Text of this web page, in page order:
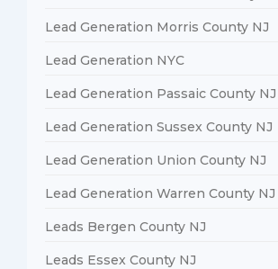
Lead Generation Morris County NJ
Lead Generation NYC
Lead Generation Passaic County NJ
Lead Generation Sussex County NJ
Lead Generation Union County NJ
Lead Generation Warren County NJ
Leads Bergen County NJ
Leads Essex County NJ